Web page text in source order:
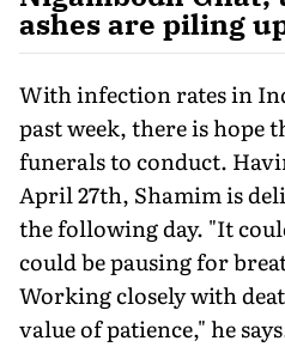
ashes are piling
With infection rates in
past week, there is hope
funerals to conduct.
April 27th, Shamim is
the following day. "It
could be pausing for
Working closely with
value of patience," he